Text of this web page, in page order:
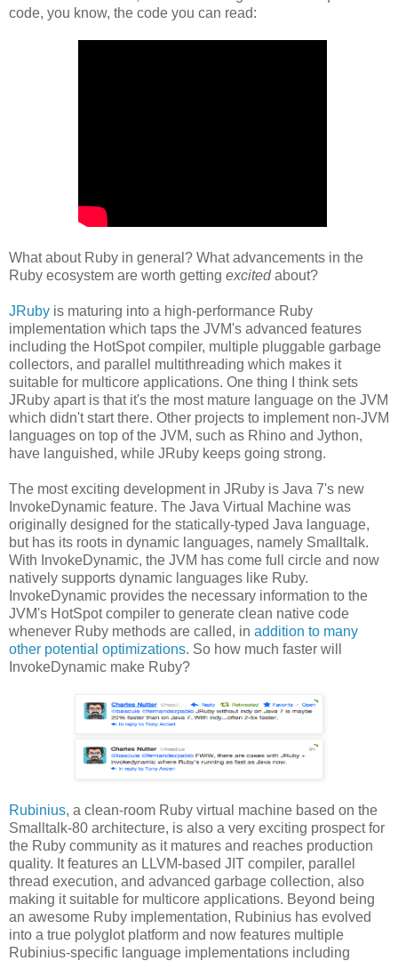
code, you know, the code you can read:
What about Ruby in general? What advancements in the
Ruby ecosystem are worth getting excitedabout?
JRuby is maturing into a high-performance Ruby
implementation which taps the JVM's advanced features
including the HotSpot compiler, multiple pluggable garbage
collectors, and parallel multithreading which makes it
suitable for multicore applications. One thing I think sets
JRuby apart is that it's the most mature language on the JVM
which didn't start there. Other projects to implement non-JVM
languages on top of the JVM, such as Rhino and Jython,
have languished, while JRuby keeps going strong.
The most exciting development in JRuby is Java 7's new
InvokeDynamic feature. The Java Virtual Machine was
originally designed for the statically-typed Java language,
but has its roots in dynamic languages, namely Smalltalk.
With InvokeDynamic, the JVM has come full circle and now
natively supports dynamic languages like Ruby.
InvokeDynamic provides the necessary information to the
JVM's HotSpot compiler to generate clean native code
whenever Ruby methods are called, in addition to many
other potential optimizations. So how much faster will
InvokeDynamic make Ruby?
Rubinius, a clean-room Ruby virtual machine based on the
Smalltalk-80 architecture, is also a very exciting prospect for
the Ruby community as it matures and reaches production
quality. It features an LLVM-based JIT compiler, parallel
thread execution, and advanced garbage collection, also
making it suitable for multicore applications. Beyond being
an awesome Ruby implementation, Rubinius has evolved
into a true polyglot platform and now features multiple
Rubinius-specific language implementations including